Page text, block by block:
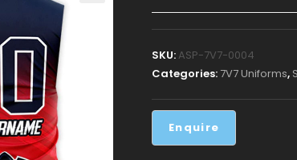
SKU: ASP-7V7-0004
Categories: 7V7 Uniforms,